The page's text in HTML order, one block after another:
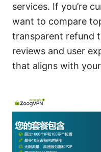
services. If you’re
want to compare
transparent refund
reviews and user
that aligns with